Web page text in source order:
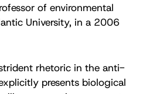
of environmental
University, in a 2006
rhetoric in the anti-
presents biological